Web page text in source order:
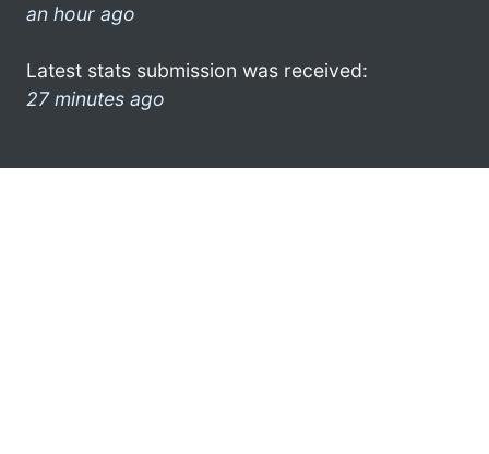
an hour ago
Latest stats submission was received:
27 minutes ago